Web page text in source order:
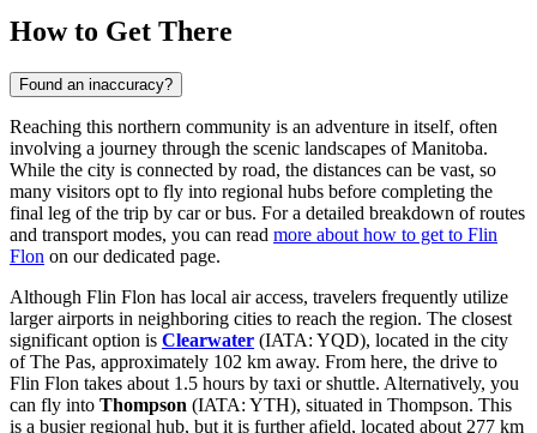
How to Get There
Found an inaccuracy?
Reaching this northern community is an adventure in itself, often
involving a journey through the scenic landscapes of Manitoba.
While the city is connected by road, the distances can be vast, so
many visitors opt to fly into regional hubs before completing the
final leg of the trip by car or bus. For a detailed breakdown of routes
and transport modes, you can read more about how to get to Flin
Flon on our dedicated page.
Although Flin Flon has local air access, travelers frequently utilize
larger airports in neighboring cities to reach the region. The closest
significant option is Clearwater (IATA: YQD), located in the city
of The Pas, approximately 102 km away. From here, the drive to
Flin Flon takes about 1.5 hours by taxi or shuttle. Alternatively, you
can fly into Thompson (IATA: YTH), situated in Thompson. This
is a busier regional hub, but it is further afield, located about 277 km